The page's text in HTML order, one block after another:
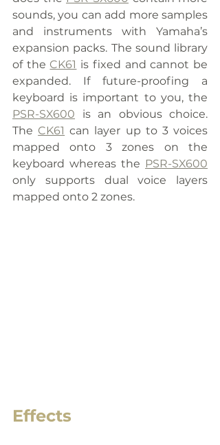
sounds, you can add more samples
and instruments with Yamaha’s
expansion packs. The sound library
of the CK61 is fixed and cannot be
expanded. If future-proofing a
PSR-SX600 is an obvious choice.
The CK61 can layer up to 3 voices
mapped onto 3 zones on the
keyboard whereas the PSR-SX600
only supports dual voice layers
mapped onto 2 zones.
Effects